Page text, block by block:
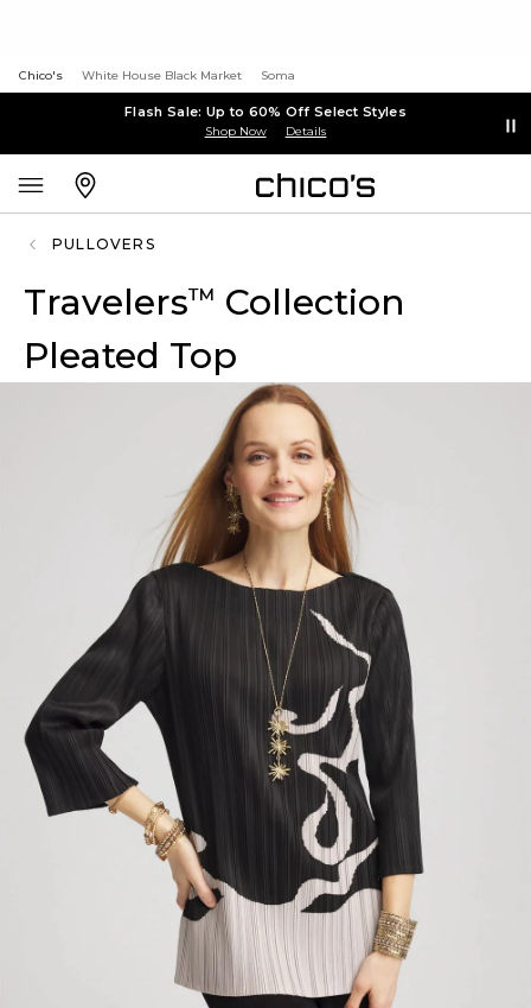
Chico's White House Black Market Soma
Flash Sale: Up to 60% Off Select Styles
Shop Now Details
PULLOVERS
Travelers™ Collection
Pleated Top